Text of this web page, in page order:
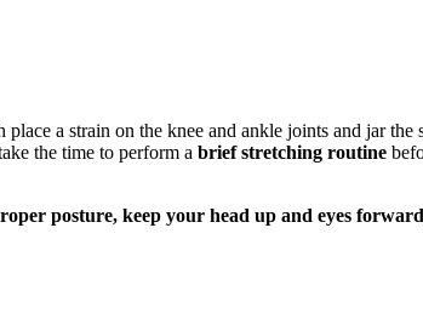
a strain on the knee and ankle joints and jar
the time to perform a brief stretching routine
posture, keep your head up and eyes